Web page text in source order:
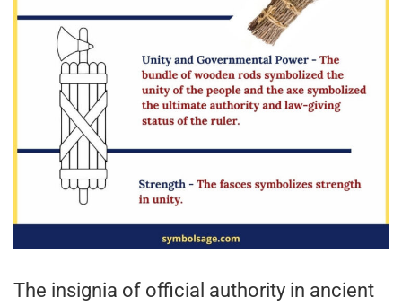
The insignia of official authority in ancient